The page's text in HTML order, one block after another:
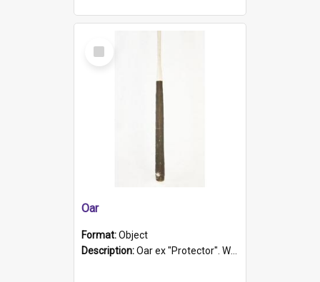
Select
Item
Oar
Format:Object
Description:Oar ex "Protector". Wooden oar painted white in the middle section. Has 'Protector' etched into it. It has a leather band for grip.